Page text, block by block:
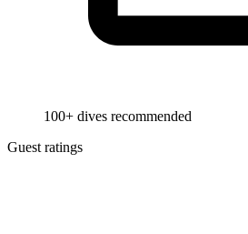
100+ dives recommended
Guest ratings